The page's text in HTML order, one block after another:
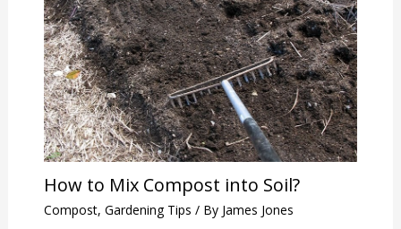
How to Mix Compost into Soil?
Compost, Gardening Tips / By James Jones